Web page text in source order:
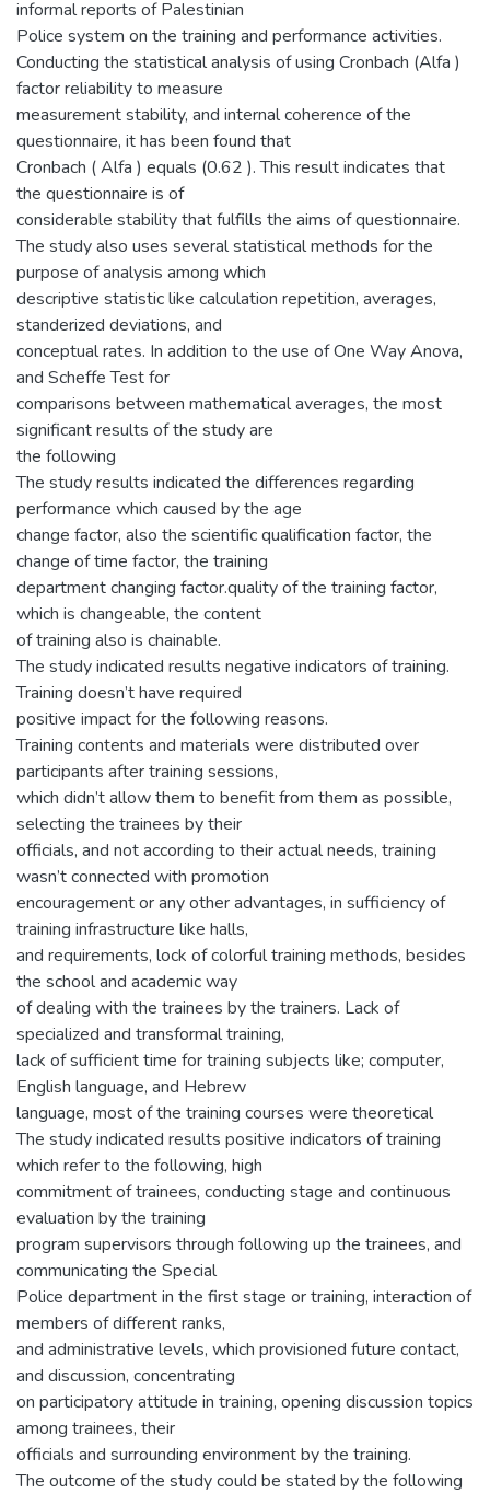
informal reports of Palestinian
Police system on the training and performance activities.
Conducting the statistical analysis of using Cronbach (Alfa )
factor reliability to measure
measurement stability, and internal coherence of the
questionnaire, it has been found that
Cronbach ( Alfa ) equals (0.62 ). This result indicates that
the questionnaire is of
considerable stability that fulfills the aims of questionnaire.
The study also uses several statistical methods for the
purpose of analysis among which
descriptive statistic like calculation repetition, averages,
standerized deviations, and
conceptual rates. In addition to the use of One Way Anova,
and Scheffe Test for
comparisons between mathematical averages, the most
significant results of the study are
the following
The study results indicated the differences regarding
performance which caused by the age
change factor, also the scientific qualification factor, the
change of time factor, the training
department changing factor.quality of the training factor,
which is changeable, the content
of training also is chainable.
The study indicated results negative indicators of training.
Training doesn’t have required
positive impact for the following reasons.
Training contents and materials were distributed over
participants after training sessions,
which didn’t allow them to benefit from them as possible,
selecting the trainees by their
officials, and not according to their actual needs, training
wasn’t connected with promotion
encouragement or any other advantages, in sufficiency of
training infrastructure like halls,
and requirements, lock of colorful training methods, besides
the school and academic way
of dealing with the trainees by the trainers. Lack of
specialized and transformal training,
lack of sufficient time for training subjects like; computer,
English language, and Hebrew
language, most of the training courses were theoretical
The study indicated results positive indicators of training
which refer to the following, high
commitment of trainees, conducting stage and continuous
evaluation by the training
program supervisors through following up the trainees, and
communicating the Special
Police department in the first stage or training, interaction of
members of different ranks,
and administrative levels, which provisioned future contact,
and discussion, concentrating
on participatory attitude in training, opening discussion topics
among trainees, their
officials and surrounding environment by the training.
The outcome of the study could be stated by the following